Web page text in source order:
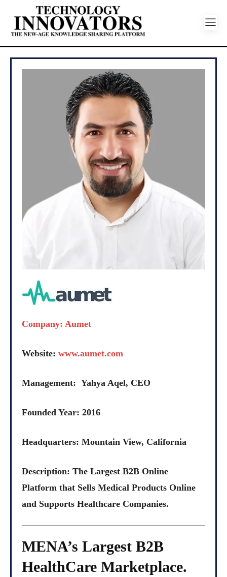
Company: Aumet
Website: www.aumet.com
Management: Yahya Aqel, CEO
Founded Year: 2016
Headquarters: Mountain View, California
Description: The Largest B2B Online
Platform that Sells Medical Products Online
and Supports Healthcare Companies.
MENA’s Largest B2B
HealthCare Marketplace.